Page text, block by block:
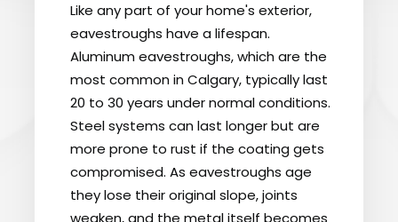
Like any part of your home's exterior,
eavestroughs have a lifespan.
Aluminum eavestroughs, which are the
most common in Calgary, typically last
20 to 30 years under normal conditions.
Steel systems can last longer but are
more prone to rust if the coating gets
compromised. As eavestroughs age
they lose their original slope, joints
weaken, and the metal itself becomes